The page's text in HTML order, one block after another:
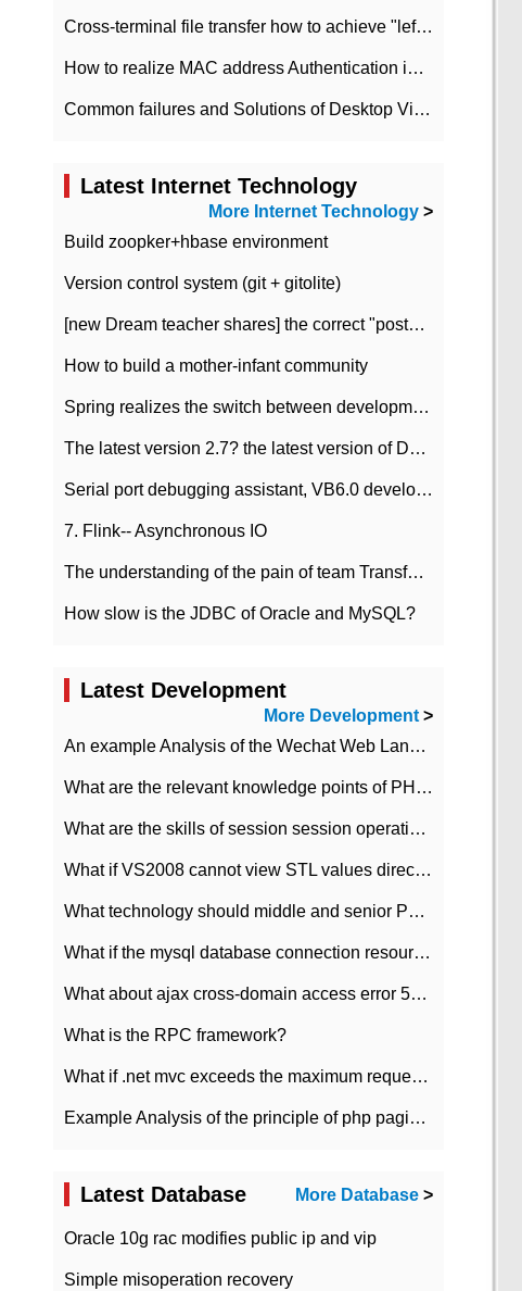
Cross-terminal file transfer how to achieve "left-hand copy, right-hand paste" real-time transmission?
How to realize MAC address Authentication in Local area Network
Common failures and Solutions of Desktop Video Files
Latest Internet Technology
More Internet Technology >
Build zoopker+hbase environment
Version control system (git + gitolite)
[new Dream teacher shares] the correct "posture" of distributed locks
How to build a mother-infant community
Spring realizes the switch between development and test environment through profile
The latest version 2.7? the latest version of DataPipeline data fusion products
Serial port debugging assistant, VB6.0 development
7. Flink-- Asynchronous IO
The understanding of the pain of team Transformation
How slow is the JDBC of Oracle and MySQL?
Latest Development
More Development>
An example Analysis of the Wechat Web Landing Authorization of the Wechat Public platform of php version
What are the relevant knowledge points of PHP class
What are the skills of session session operation in PHP
What if VS2008 cannot view STL values directly?
What technology should middle and senior PHP programmers master?
What if the mysql database connection resources cannot be released in CI framework?
What about ajax cross-domain access error 501?
What is the RPC framework?
What if .net mvc exceeds the maximum request length?
Example Analysis of the principle of php pagination
Latest Database More Database >
Oracle 10g rac modifies public ip and vip
Simple misoperation recovery